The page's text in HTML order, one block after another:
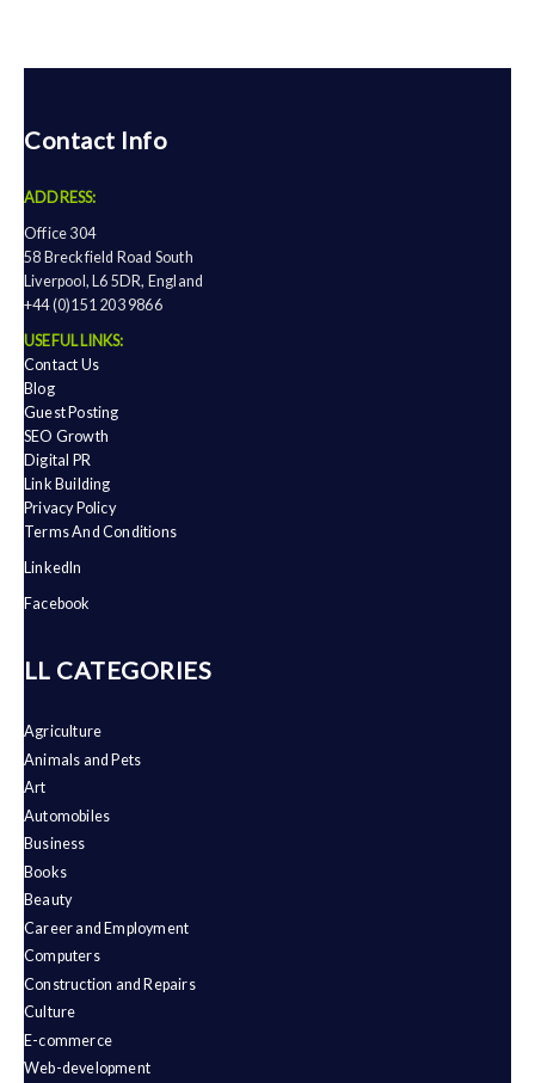
Contact Info
ADDRESS:
Office 304
58 Breckfield Road South
Liverpool, L6 5DR, England
+44 (0)151 203 9866
USEFUL LINKS:
Contact Us
Blog
Guest Posting
SEO Growth
Digital PR
Link Building
Privacy Policy
Terms And Conditions
LinkedIn
Facebook
ALL CATEGORIES
Agriculture
Animals and Pets
Art
Automobiles
Business
Books
Beauty
Career and Employment
Computers
Construction and Repairs
Culture
E-commerce
Web-development